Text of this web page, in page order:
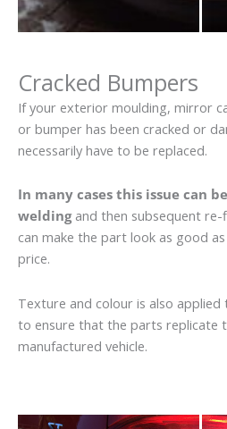
Cracked Bumpers
If your exterior moulding, mirror
or bumper has been cracked or
necessarily have to be replaced.
In many cases this issue can
weldingand then subsequent re-
can make the part look as good
price.
Texture and colour is also
to ensure that the parts replicate
manufactured vehicle.